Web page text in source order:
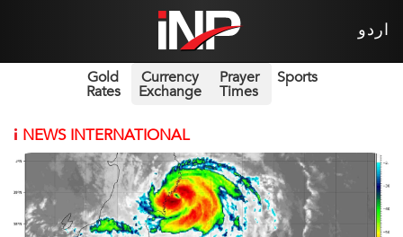
اردو
Gold
Rates
Currency
Exchange
Prayer
Times
Sports
i NEWS INTERNATIONAL